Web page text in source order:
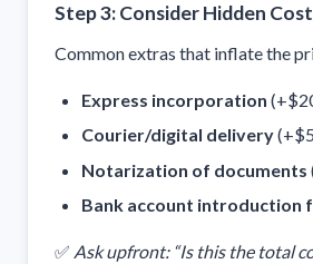
Step 3: Consider Hidden
Common extras that inflate the
Express incorporation
Courier/digital delivery
Notarization of documents
Bank account introduction
✅ Ask upfront: “Is this the total